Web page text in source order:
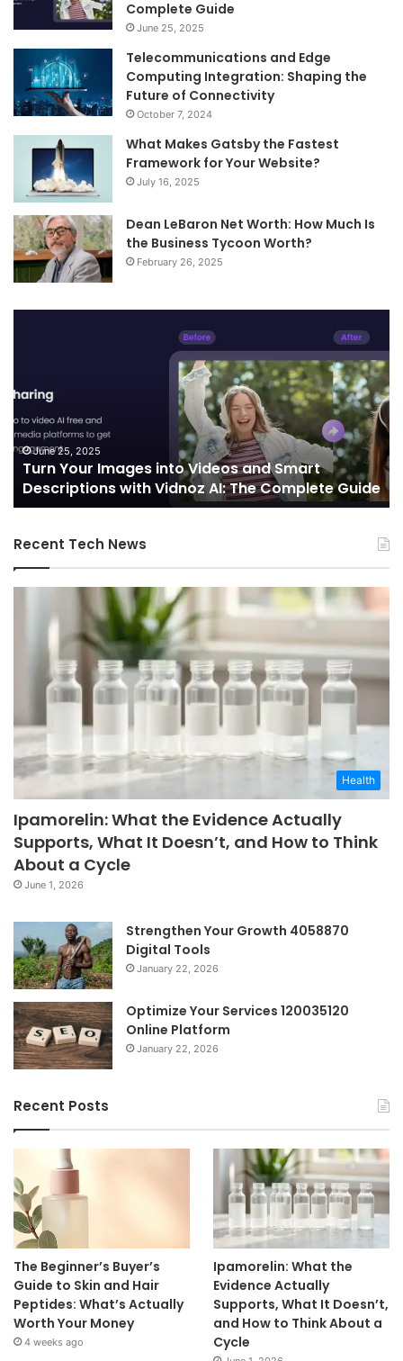
Complete Guide
June 25, 2025
Telecommunications and Edge
Computing Integration: Shaping the
Future of Connectivity
October 7, 2024
What Makes Gatsby the Fastest
Framework for Your Website?
July 16, 2025
Dean LeBaron Net Worth: How Much Is
the Business Tycoon Worth?
February 26, 2025
Videos
Smart
Descriptions
with
Vidnoz
AI:
Complete
June 25, 2025
Turn Your Images into Videos and Smart
Descriptions with Vidnoz AI: The Complete Guide
of
Recent Tech News
Health
Ipamorelin: What the Evidence Actually
Supports, What It Doesn’t, and How to Think
About a Cycle
June 1, 2026
Strengthen Your Growth 4058870
Digital Tools
January 22, 2026
Optimize Your Services 120035120
Online Platform
January 22, 2026
Recent Posts
The Beginner’s Buyer’s
Guide to Skin and Hair
Peptides: What’s Actually
Worth Your Money
4 weeks ago
Ipamorelin: What the
Evidence Actually
Supports, What It Doesn’t,
and How to Think About a
Cycle